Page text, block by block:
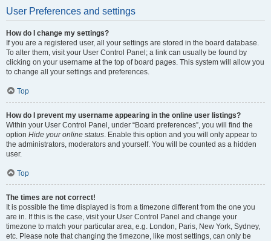
User Preferences and settings
How do I change my settings?
If you are a registered user, all your settings are stored in the board database.
To alter them, visit your User Control Panel; a link can usually be found by
clicking on your username at the top of board pages. This system will allow you
to change all your settings and preferences.
Top
How do I prevent my username appearing in the online user listings?
Within your User Control Panel, under “Board preferences”, you will find the
option Hide your online status. Enable this option and you will only appear to
the administrators, moderators and yourself. You will be counted as a hidden
user.
Top
The times are not correct!
It is possible the time displayed is from a timezone different from the one you
are in. If this is the case, visit your User Control Panel and change your
timezone to match your particular area, e.g. London, Paris, New York, Sydney,
etc. Please note that changing the timezone, like most settings, can only be